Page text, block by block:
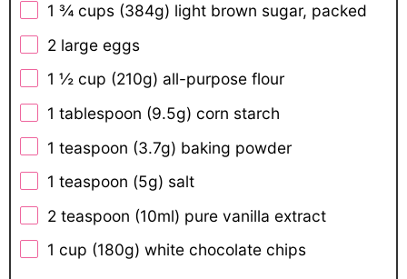
1 ¾ cups (384g) light brown sugar, packed
2 large eggs
1 ½ cup (210g) all-purpose flour
1 tablespoon (9.5g) corn starch
1 teaspoon (3.7g) baking powder
1 teaspoon (5g) salt
2 teaspoon (10ml) pure vanilla extract
1 cup (180g) white chocolate chips